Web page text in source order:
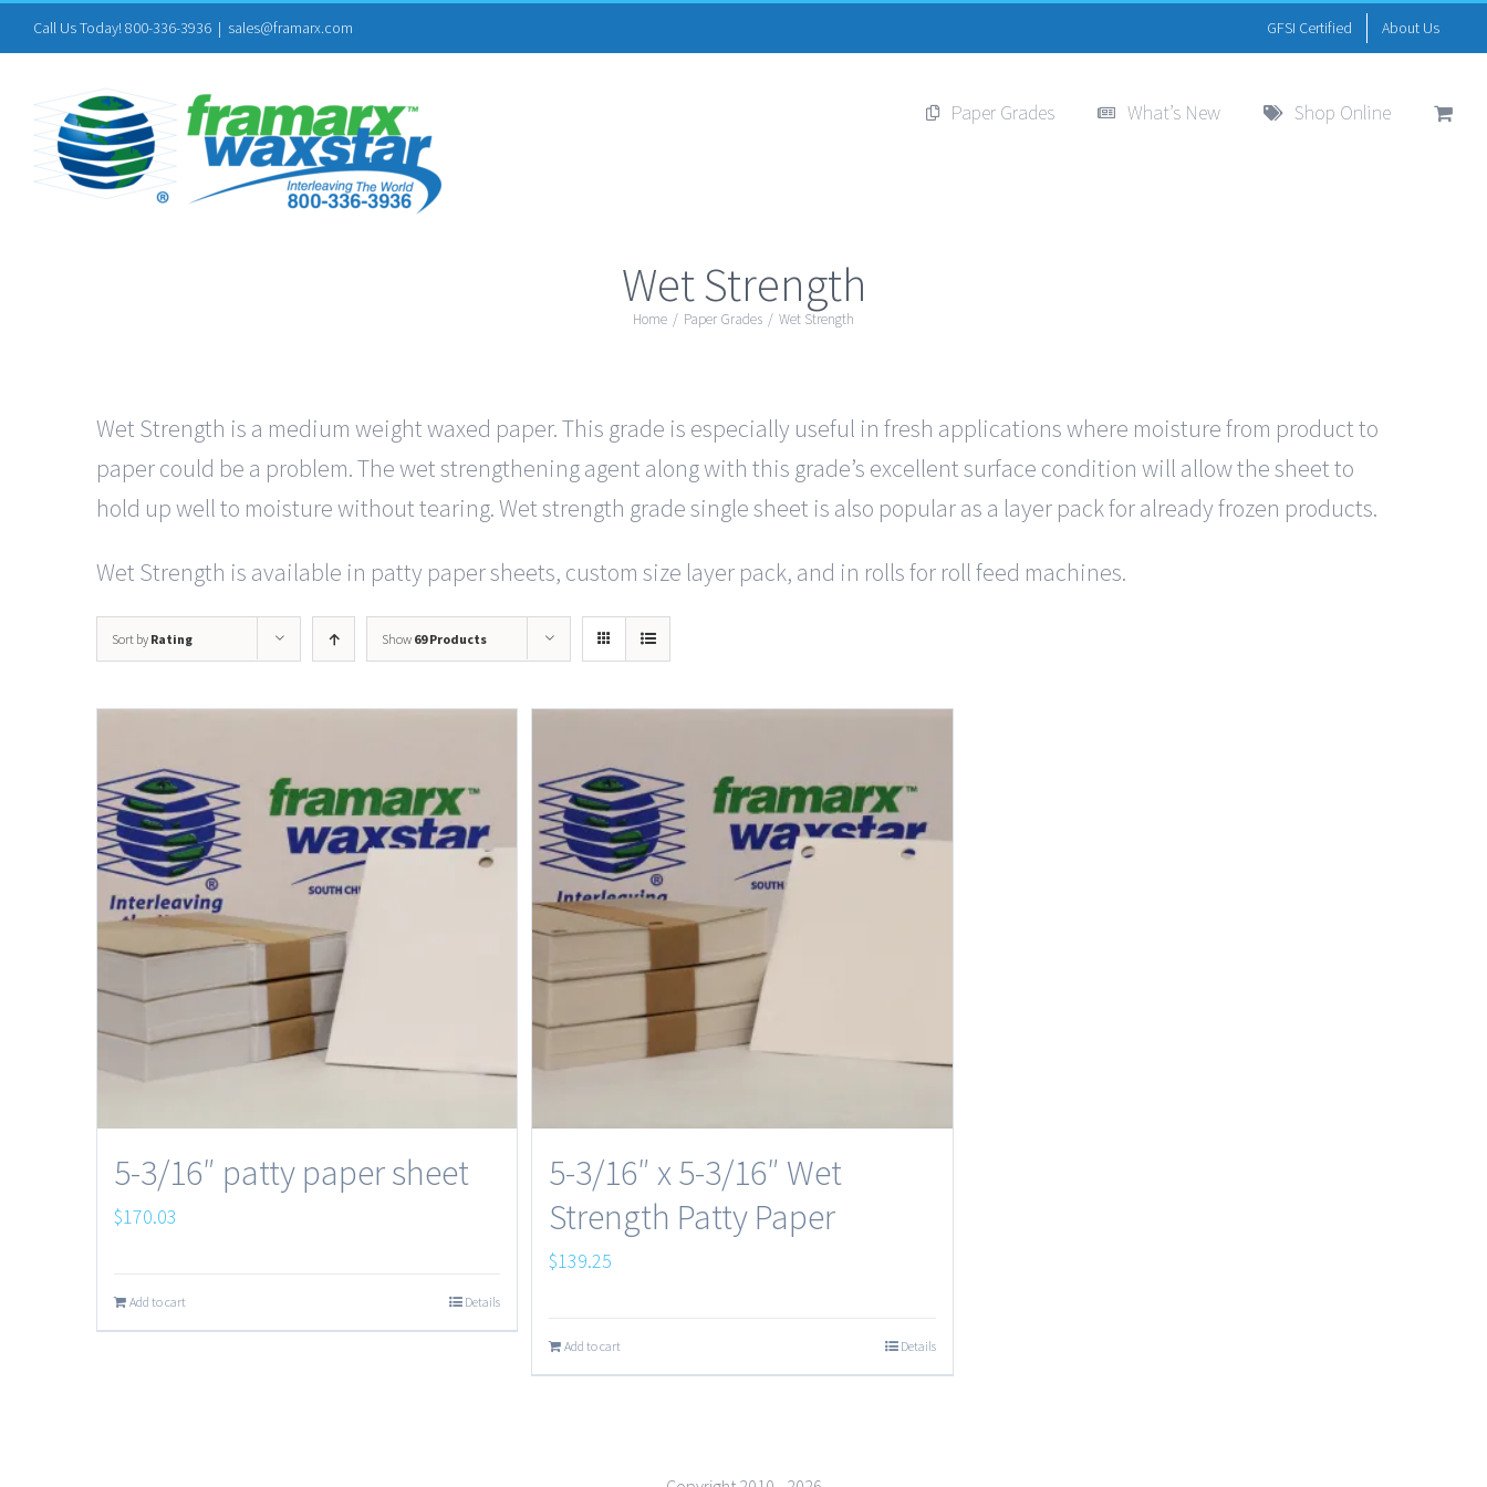
Skip
to
content
Call Us Today! 800-336-3936 | sales@framarx.com GFSI Certified About Us
Paper Grades What’s New Shop Online
Wet Strength
Home / Paper Grades / Wet Strength
Wet Strength is a medium weight waxed paper. This grade is especially useful in fresh applications where moisture from product to
paper could be a problem. The wet strengthening agent along with this grade’s excellent surface condition will allow the sheet to
hold up well to moisture without tearing. Wet strength grade single sheet is also popular as a layer pack for already frozen products.
Wet Strength is available in patty paper sheets, custom size layer pack, and in rolls for roll feed machines.
Sort by Rating Show 69 Products
5-3/16″ patty paper sheet
$170.03
Add to cart Details
5-3/16″ x 5-3/16″ Wet
Strength Patty Paper
$139.25
Add to cart Details